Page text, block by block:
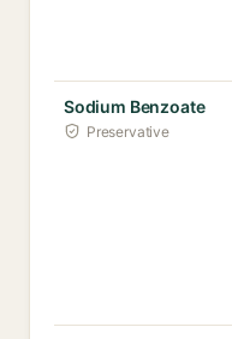
Sodium Benzoate
Preservative